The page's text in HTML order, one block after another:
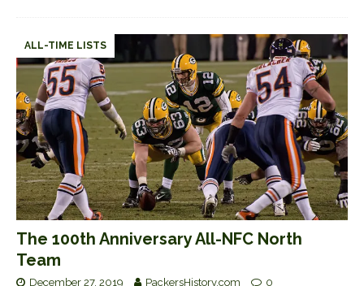
ALL-TIME LISTS
The 100th Anniversary All-NFC North
Team
December 27, 2019 PackersHistory.com 0